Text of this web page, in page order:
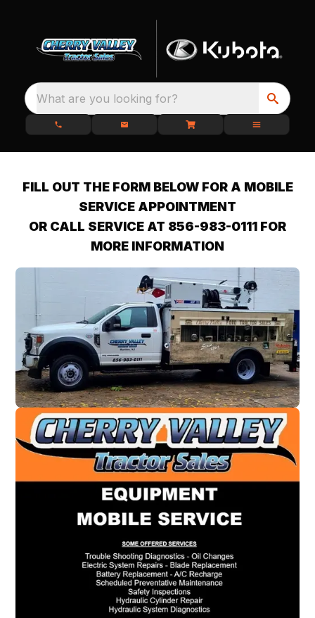
What are you looking for?
FILL OUT THE FORM BELOW FOR A MOBILE
SERVICE APPOINTMENT
OR CALL SERVICE AT 856-983-0111 FOR
MORE INFORMATION